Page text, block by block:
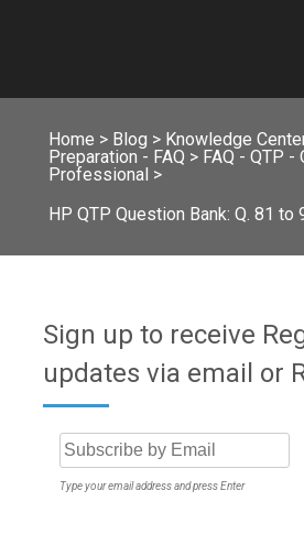
Home > Blog > Knowledge
Preparation - FAQ > FAQ - QTP -
Professional >
HP QTP Question Bank: Q. 81 to
Sign up to receive
updates via email or
Type your email address and press Enter